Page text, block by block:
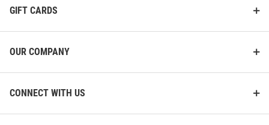
GIFT CARDS
OUR COMPANY
CONNECT WITH US